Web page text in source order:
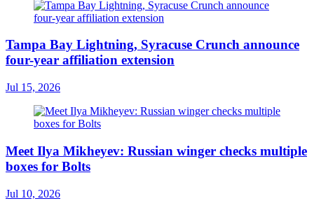
Tampa Bay Lightning, Syracuse Crunch announce
four-year affiliation extension
Jul 15, 2026
Meet Ilya Mikheyev: Russian winger checks multiple
boxes for Bolts
Jul 10, 2026